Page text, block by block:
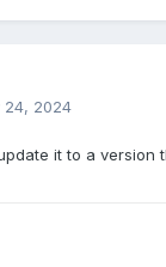
24, 2024
it to a version